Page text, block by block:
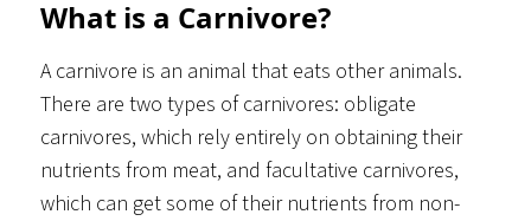
What is a Carnivore?
A carnivore is an animal that eats other animals.
There are two types of carnivores: obligate
carnivores, which rely entirely on obtaining their
nutrients from meat, and facultative carnivores,
which can get some of their nutrients from non-